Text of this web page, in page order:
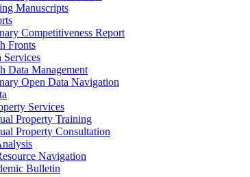
Manuscripts
Competitiveness Report
Fronts
Services
Data Management
Open Data Navigation
Services
Property Training
Property Consultation
Navigation
Bulletin